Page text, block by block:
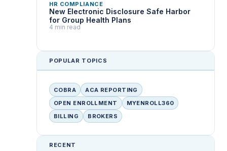
HR COMPLIANCE
New Electronic Disclosure Safe Harbor
for Group Health Plans
4 min read
POPULAR TOPICS
COBRA
ACA REPORTING
OPEN ENROLLMENT
MYENROLL360
BILLING
BROKERS
RECENT